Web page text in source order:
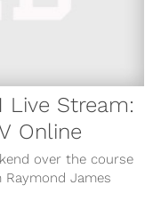
Live Stream:
Online
over the course
James